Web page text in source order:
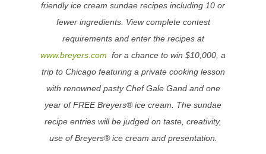
friendly ice cream sundae recipes including 10 or
fewer ingredients. View complete contest
requirements and enter the recipes at
www.breyers.com for a chance to win $10,000 , a
trip to Chicagofeaturing a private cooking lesson
with renowned pasty Chef Gale Gand and one
year ofFREE Breyers®ice cream. The sundae
recipe entries will be judged on taste, creativity,
use of Breyers® ice cream and presentation.